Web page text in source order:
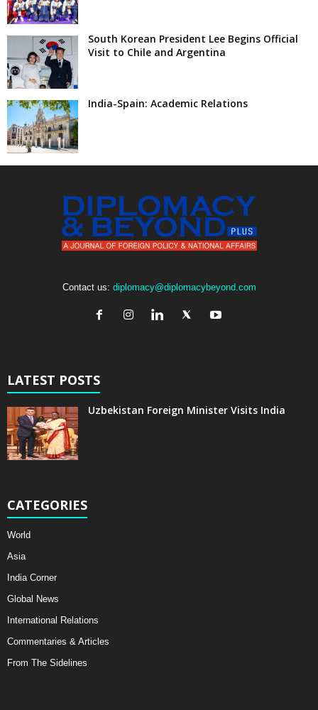
South Korean President Lee Begins Official
Visit to Chile and Argentina
India-Spain: Academic Relations
Contact us: diplomacy@diplomacybeyond.com
LATEST POSTS
Uzbekistan Foreign Minister Visits India
CATEGORIES
World
Asia
India Corner
Global News
International Relations
Commentaries & Articles
From The Sidelines